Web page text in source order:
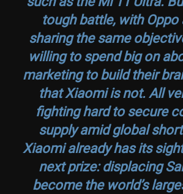
tough battle, with Oppo
sharing the same
willing to spend big on
marketing to build their
that Xiaomi is not. All
fighting hard to secure
supply amid global
Xiaomi already has its
next prize: displacing
become the world’s